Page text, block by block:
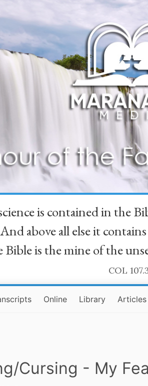
is contained in the
above all else it
Bible is the mine of the
COL
Online Library Articles
Cursing - My